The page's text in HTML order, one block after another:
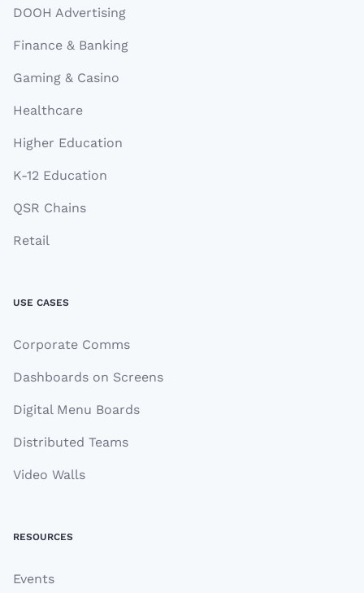
DOOH Advertising
Finance & Banking
Gaming & Casino
Healthcare
Higher Education
K-12 Education
QSR Chains
Retail
USE CASES
Corporate Comms
Dashboards on Screens
Digital Menu Boards
Distributed Teams
Video Walls
RESOURCES
Events